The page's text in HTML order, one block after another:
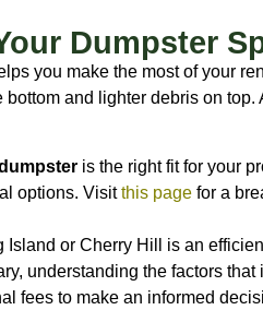
Dumpster
you make the most of your
and lighter debris on
is the right fit for your
options. Visitthis page for a
or Cherry Hill is an
understanding the factors
fees to make an informed